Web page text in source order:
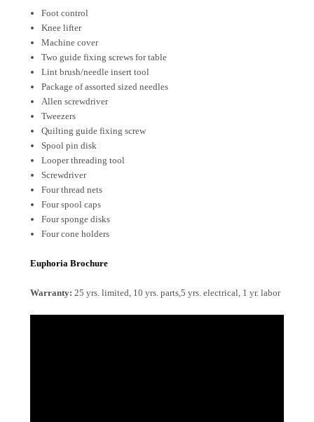
Foot control
Knee lifter
Machine cover
Two guide fixing screws for table
Lint brush/needle insert tool
Package of assorted sized needles
Allen screwdriver
Tweezers
Quilting guide fixing screw
Spool pin disk
Looper threading tool
Screwdriver
Four thread nets
Four spool caps
Four sponge disks
Four cone holders
Euphoria Brochure
Warranty: 25 yrs. limited, 10 yrs. parts,5 yrs. electrical, 1 yr. labor